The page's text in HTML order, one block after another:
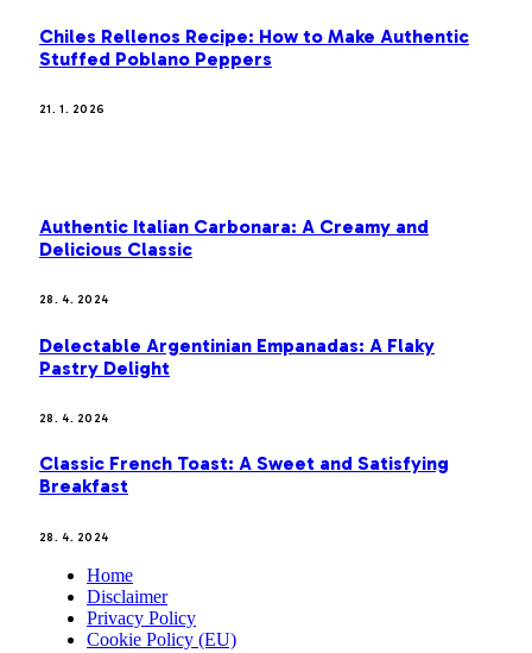
Chiles Rellenos Recipe: How to Make Authentic
Stuffed Poblano Peppers
21. 1. 2026
Authentic Italian Carbonara: A Creamy and
Delicious Classic
28. 4. 2024
Delectable Argentinian Empanadas: A Flaky
Pastry Delight
28. 4. 2024
Classic French Toast: A Sweet and Satisfying
Breakfast
28. 4. 2024
Home
Disclaimer
Privacy Policy
Cookie Policy (EU)